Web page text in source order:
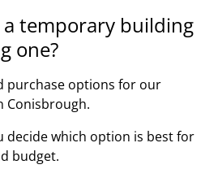
a temporary building
one?
purchase options for our
Conisbrough.
decide which option is best for
budget.